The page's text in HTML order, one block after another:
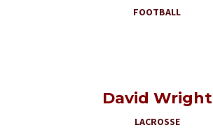
FOOTBALL
David Wright
LACROSSE